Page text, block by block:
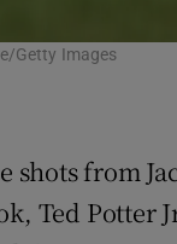
Getty Images
from
Ted Potter